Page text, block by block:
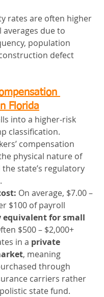
rates are often higher
due to
population
defect
Florida
into a higher‑risk
classification.
compensation
physical nature of
state’s regulatory
On average, $7.00 –
$100 of payroll
equivalent for small
$500 – $2,000+
in a private
, meaning
through
carriers rather
state fund.